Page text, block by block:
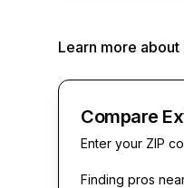
Learn more about
Compare
Enter your ZIP
Finding pros